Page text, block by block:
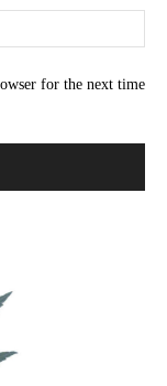
for the next time